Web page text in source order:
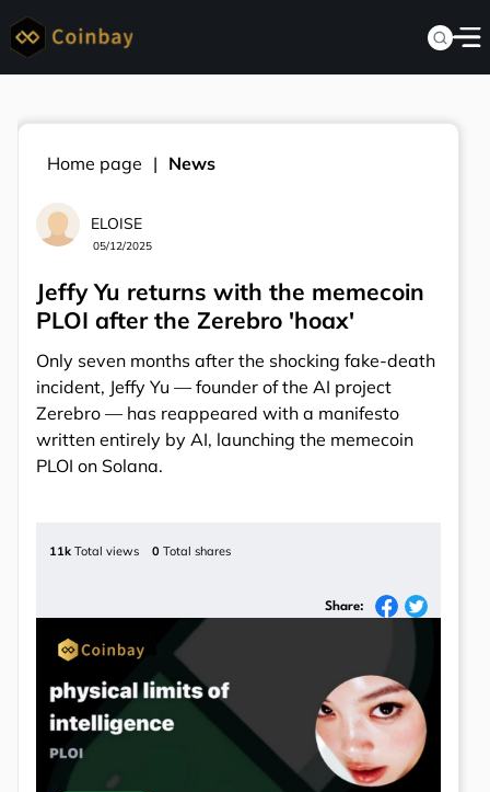
Home page News
ELOISE
05/12/2025
Jeffy Yu returns with the memecoin
PLOI after the Zerebro 'hoax'
Only seven months after the shocking fake-death
incident, Jeffy Yu — founder of the AI project
Zerebro — has reappeared with a manifesto
written entirely by AI, launching the memecoin
PLOI on Solana.
11k Total views 0 Total shares
Share: